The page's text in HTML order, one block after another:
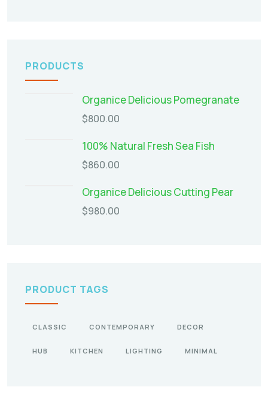
PRODUCTS
Organice Delicious Pomegranate
$800.00
100% Natural Fresh Sea Fish
$860.00
Organice Delicious Cutting Pear
$980.00
PRODUCT TAGS
CLASSIC CONTEMPORARY DECOR
HUB KITCHEN LIGHTING MINIMAL